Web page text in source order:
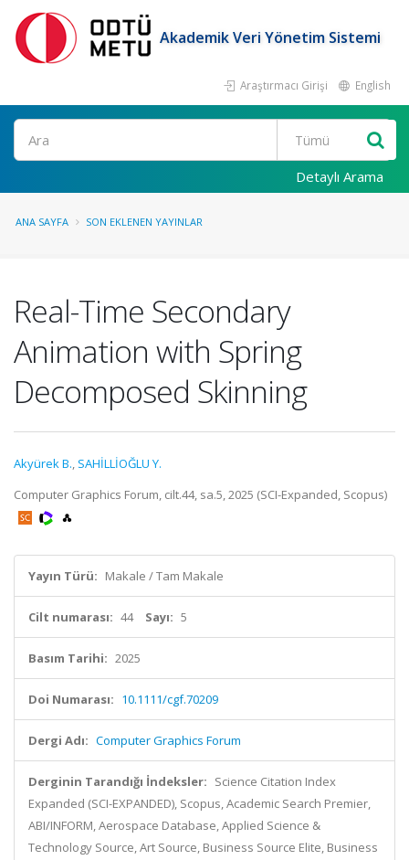
Akademik Veri Yönetim Sistemi
Araştırmacı Girişi English
Ara
Detaylı Arama
ANA SAYFA SON EKLENEN YAYINLAR
Real-Time Secondary
Animation with Spring
Decomposed Skinning
Akyürek B., SAHİLLİOĞLU Y.
Computer Graphics Forum, cilt.44, sa.5, 2025 (SCI-Expanded, Scopus)
Yayın Türü: Makale / Tam Makale
Cilt numarası: 44 Sayı: 5
Basım Tarihi: 2025
Doi Numarası: 10.1111/cgf.70209
Dergi Adı: Computer Graphics Forum
Derginin Tarandığı İndeksler: Science Citation Index
Expanded (SCI-EXPANDED), Scopus, Academic Search Premier,
ABI/INFORM, Aerospace Database, Applied Science &
Technology Source, Art Source, Business Source Elite, Business